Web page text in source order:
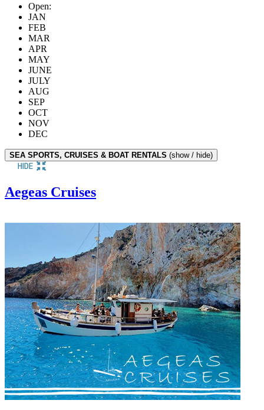
Open:
JAN
FEB
MAR
APR
MAY
JUNE
JULY
AUG
SEP
OCT
NOV
DEC
SEA SPORTS, CRUISES & BOAT RENTALS (show / hide)
Aegeas Cruises